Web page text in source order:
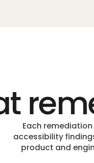
Each
accessibility
product and